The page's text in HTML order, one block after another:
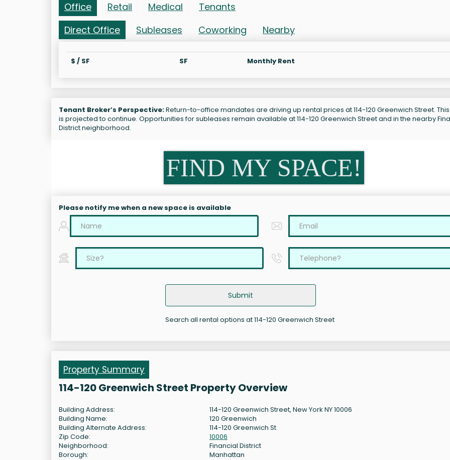
Office Retail Medical
Tenants
Direct Office
Subleases Coworking Nearby
$ / SF SF Monthly Rent
Tenant Broker’s Perspective:Return-to-office mandates are driving up rental prices at 114-120 Greenwich Street.
is projected to continue. Opportunities for subleases remain available at 114-120 Greenwich Street and in the nearby
District neighborhood.
FIND MY SPACE!
Please notify me when a new space is available
Submit
Search all rental options at 114-120 Greenwich Street
Property Summary
114-120 Greenwich Street Property Overview
Building Address:
114-120 Greenwich Street, New York NY 10006
Building Name:
120 Greenwich
Building Alternate Address:
114-120 Greenwich St
Zip Code:
10006
Neighborhood:
Financial District
Borough:
Manhattan